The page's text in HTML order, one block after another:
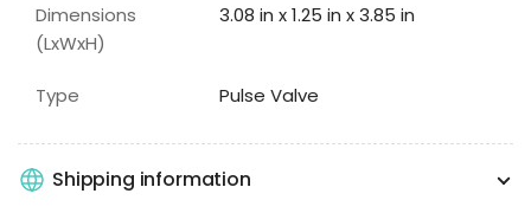
Dimensions
(LxWxH)
3.08 in x 1.25 in x 3.85 in
Type Pulse Valve
Shipping information